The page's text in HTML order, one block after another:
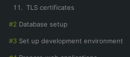
TLS certificates
Database setup
Set up development environment